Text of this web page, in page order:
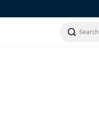
search